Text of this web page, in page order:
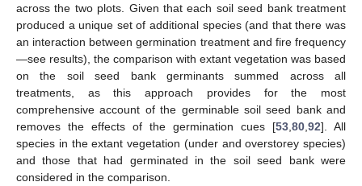
across the two plots. Given that each soil seed bank treatment
produced a unique set of additional species (and that there was
an interaction between germination treatment and fire frequency
—see results), the comparison with extant vegetation was based
on the soil seed bank germinants summed across all
treatments, as this approach provides for the most
comprehensive account of the germinable soil seed bank and
removes the effects of the germination cues [53 80 92]. All
species in the extant vegetation (under and overstorey species)
and those that had germinated in the soil seed bank were
considered in the comparison.